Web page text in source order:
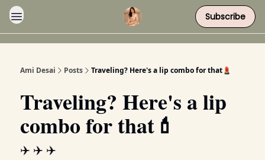
Subscribe
Ami Desai Posts Traveling? Here's a lip combo for that💄
Traveling? Here's a lip
combo for that💄
✈️ ✈️ ✈️